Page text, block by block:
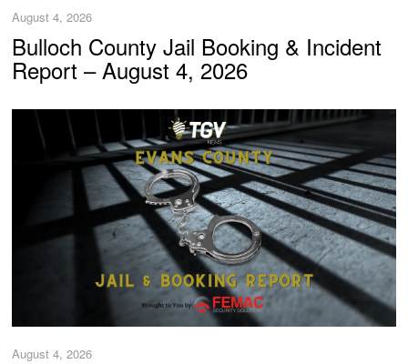
August 4, 2026
Bulloch County Jail Booking & Incident
Report – August 4, 2026
August 4, 2026